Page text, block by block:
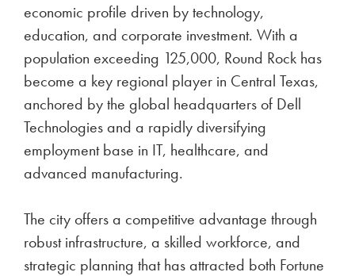
economic profile driven by technology,
education, and corporate investment. With a
population exceeding 125,000, Round Rock has
become a key regional player in Central Texas,
anchored by the global headquarters of Dell
Technologies and a rapidly diversifying
employment base in IT, healthcare, and
advanced manufacturing.
The city offers a competitive advantage through
robust infrastructure, a skilled workforce, and
strategic planning that has attracted both Fortune